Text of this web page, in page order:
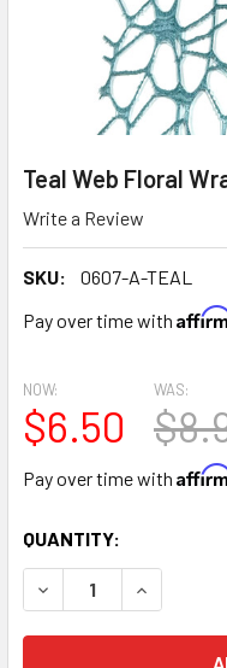
Teal Web Floral
Write a Review
SKU:
0607-A-TEAL
Pay over time with
NOW:
$6.50
WAS:
Pay over time with
CURRENT
STOCK:
QUANTITY:
DECREASE